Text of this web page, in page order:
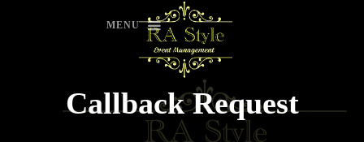
MENU
Callback Request